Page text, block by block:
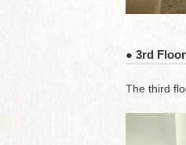
● 3rd Floor
The third